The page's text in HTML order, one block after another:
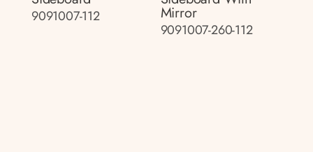
9091007-112 Mirror
9091007-260-112